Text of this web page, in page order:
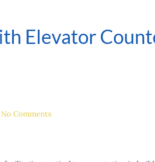
Elevator
No Comments